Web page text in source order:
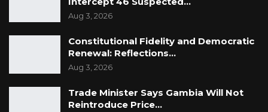
Aug 3, 2026
Constitutional Fidelity and Democratic
Renewal: Reflections…
Aug 3, 2026
Trade Minister Says Gambia Will Not
Reintroduce Price…